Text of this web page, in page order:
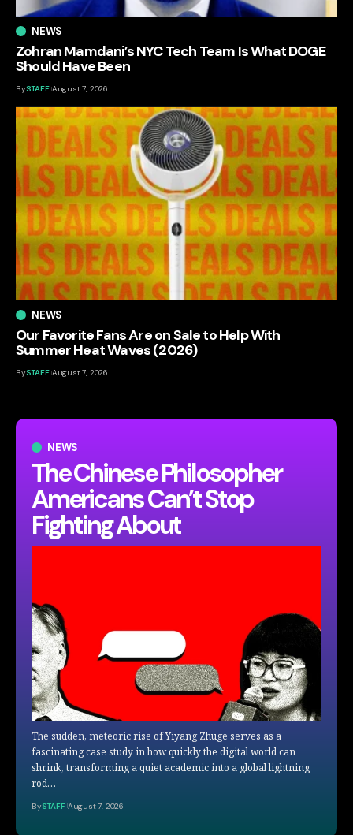
NEWS
The Chinese Philosopher
Americans Can’t Stop
Fighting About
The sudden, meteoric rise of Yiyang Zhuge serves as a
fascinating case study in how quickly the digital world can
shrink, transforming a quiet academic into a global lightning
rod…
BySTAFF August 7, 2026
NEWS
Zohran Mamdani’s NYC Tech Team Is What DOGE
Should Have Been
BySTAFF August 7, 2026
NEWS
Our Favorite Fans Are on Sale to Help With
Summer Heat Waves (2026)
BySTAFF August 7, 2026